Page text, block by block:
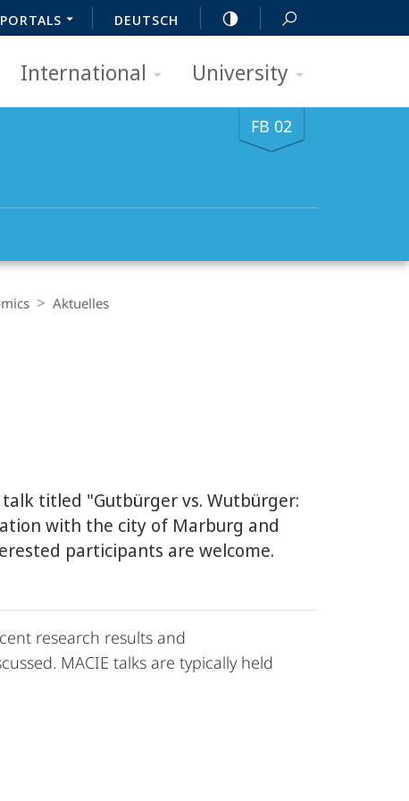
PORTALS DEUTSCH
International University
FB 02
Aktuelles
talk titled "Gutbürger vs. Wutbürger:
with the city of Marburg and
participants are welcome.
research results and
MACIE talks are typically held